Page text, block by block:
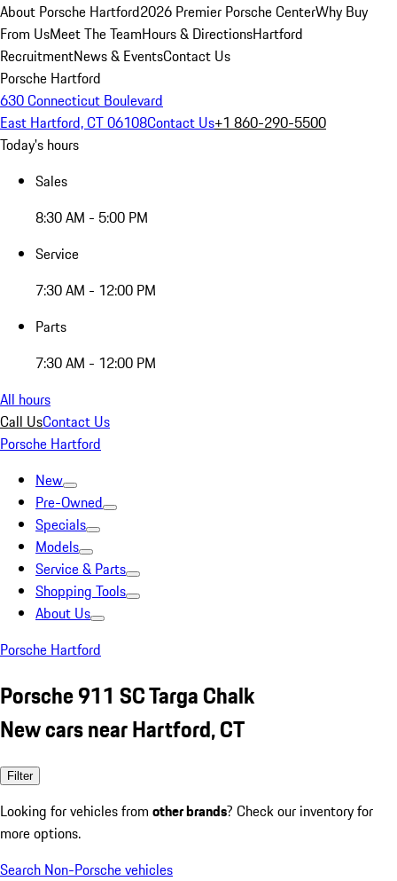
About Porsche Hartford2026 Premier Porsche CenterWhy Buy
From UsMeet The TeamHours & DirectionsHartford
RecruitmentNews & EventsContact Us
Porsche Hartford
630 Connecticut Boulevard
East Hartford, CT 06108Contact Us+1 860-290-5500
Today's hours
Sales
8:30 AM - 5:00 PM
Service
7:30 AM - 12:00 PM
Parts
7:30 AM - 12:00 PM
All hours
Call UsContact Us
Porsche Hartford
New
Pre-Owned
Specials
Models
Service & Parts
Shopping Tools
About Us
Porsche Hartford
Porsche 911 SC Targa Chalk
New cars near Hartford, CT
Filter
Looking for vehicles from other brands? Check our inventory for
more options.
Search Non-Porsche vehicles